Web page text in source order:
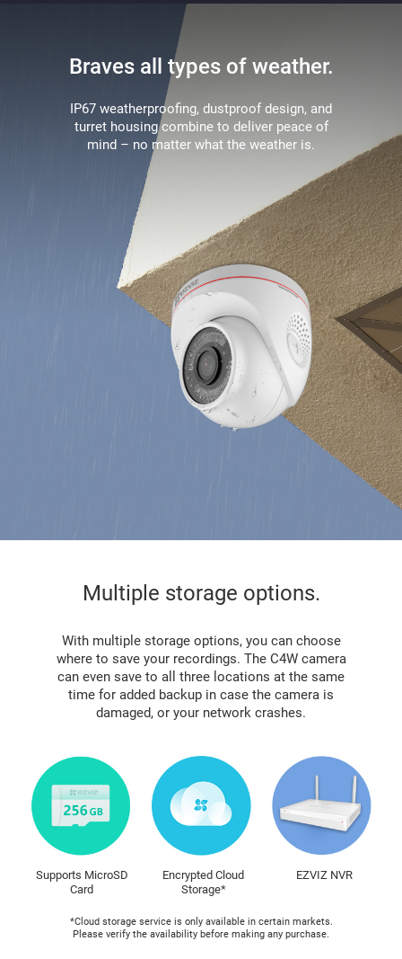
IP67 weatherproofing, dustproof design, and
turret housing combine to deliver peace of
mind – no matter what the weather is.
Braves all types of weather.
*Cloud storage service is only available in certain markets.
Please verify the availability before making any purchase.
EZVIZ NVR
Encrypted Cloud
Storage*
Supports MicroSD
Card
With multiple storage options, you can choose
where to save your recordings. The C4W camera
can even save to all three locations at the same
time for added backup in case the camera is
damaged, or your network crashes.
Multiple storage options.